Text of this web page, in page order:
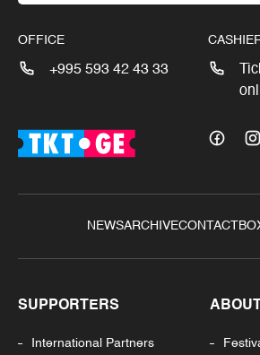
OFFICE
+995 593 42 43 33
NEWSARCHIVECONTACT
SUPPORTERS
International Partners